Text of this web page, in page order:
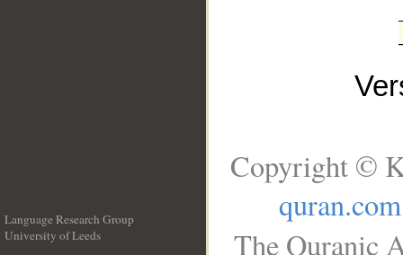
Language Research Group
University of Leeds
Copyright ©
quran.com
The Quranic